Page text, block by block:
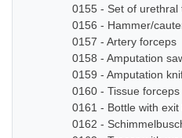
0155 - Set of urethral
0156 - Hammer/
0157 - Artery forceps
0158 - Amputation
0159 - Amputation
0160 - Tissue forceps
0161 - Bottle with exit
0162 -